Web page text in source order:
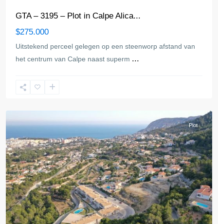
GTA – 3195 – Plot in Calpe Alica...
$275.000
Uitstekend perceel gelegen op een steenworp afstand van
het centrum van Calpe naast superm ...
Plot